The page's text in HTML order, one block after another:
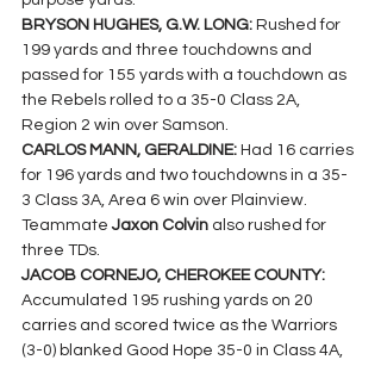
BRYSON HUGHES, G.W. LONG: Rushed for
199 yards and three touchdowns and
passed for 155 yards with a touchdown as
the Rebels rolled to a 35-0 Class 2A,
Region 2 win over Samson.
CARLOS MANN, GERALDINE: Had 16 carries
for 196 yards and two touchdowns in a 35-
3 Class 3A, Area 6 win over Plainview.
Teammate Jaxon Colvin also rushed for
three TDs.
JACOB CORNEJO, CHEROKEE COUNTY:
Accumulated 195 rushing yards on 20
carries and scored twice as the Warriors
(3-0) blanked Good Hope 35-0 in Class 4A,